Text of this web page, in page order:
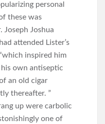
personal
these was
Joseph Joshua
attended Lister’s
inspired him
own antiseptic
an old cigar
thereafter. ”
up were carbolic
one of